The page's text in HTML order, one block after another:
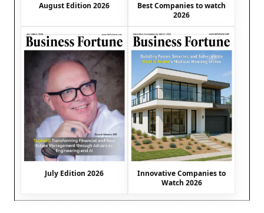
August Edition 2026
Best Companies to watch
2026
July Edition 2026
Innovative Companies to
Watch 2026